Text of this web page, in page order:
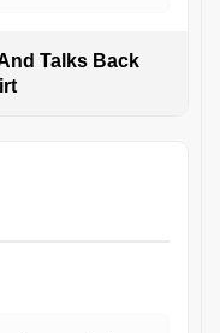
Talks Back